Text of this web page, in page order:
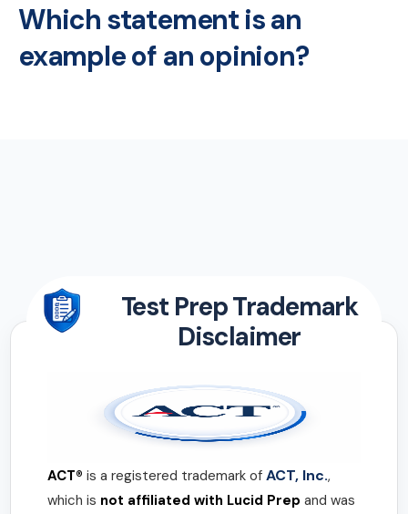
Which statement is an
example of an opinion?
Test Prep Trademark
Disclaimer
ACT® is a registered trademark of ACT, Inc.,
which is not affiliated with Lucid Prep and was